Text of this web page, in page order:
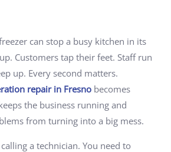
can stop a busy kitchen in its
Customers tap their feet. Staff run
up. Every second matters.
repair in Fresnobecomes
the business running and
from turning into a big mess.
a technician. You need to